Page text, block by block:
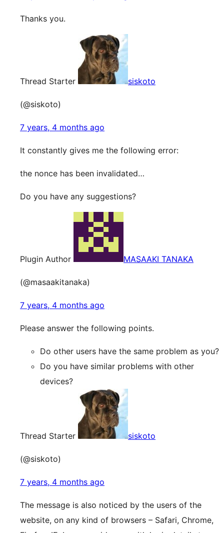
Thanks you.
Thread Starter siskoto
(@siskoto)
7 years, 4 months ago
It constantly gives me the following error:
the nonce has been invalidated…
Do you have any suggestions?
Plugin Author MASAAKI TANAKA
(@masaakitanaka)
7 years, 4 months ago
Please answer the following points.
Do other users have the same problem as you?
Do you have similar problems with other
devices?
Thread Starter siskoto
(@siskoto)
7 years, 4 months ago
The message is also noticed by the users of the
website, on any kind of browsers – Safari, Chrome,